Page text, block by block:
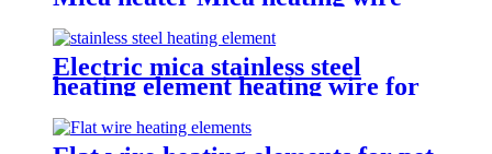
for smart toilets Heating element
with a fuse and a thermostat
Electric mica stainless steel
heating element heating wire for
dehumidifying dryer